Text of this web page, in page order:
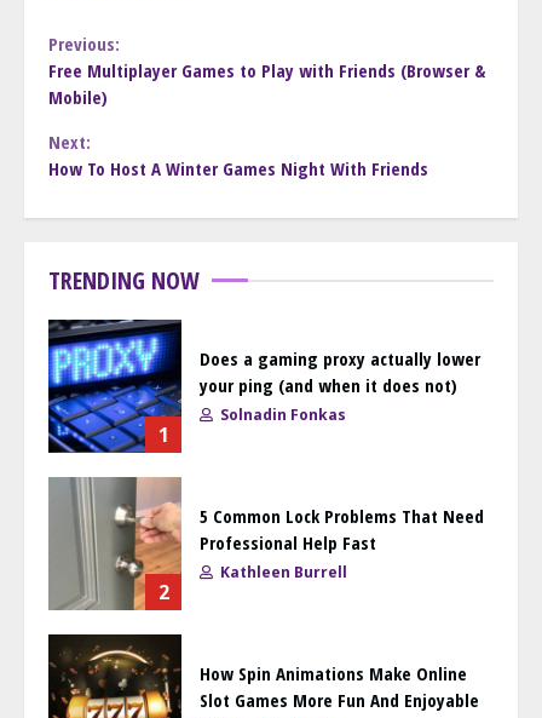
Continue
Reading
Previous:
Free Multiplayer Games to Play with Friends (Browser &
Mobile)
Next:
How To Host A Winter Games Night With Friends
TRENDING NOW
1
Does a gaming proxy actually lower
your ping (and when it does not)
Solnadin Fonkas
2
5 Common Lock Problems That Need
Professional Help Fast
Kathleen Burrell
How Spin Animations Make Online
Slot Games More Fun And Enjoyable